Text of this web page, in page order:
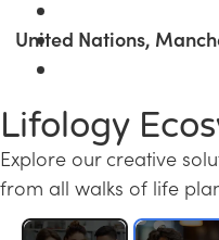
United Nations,
Lifology
Explore our creative
from all walks of life